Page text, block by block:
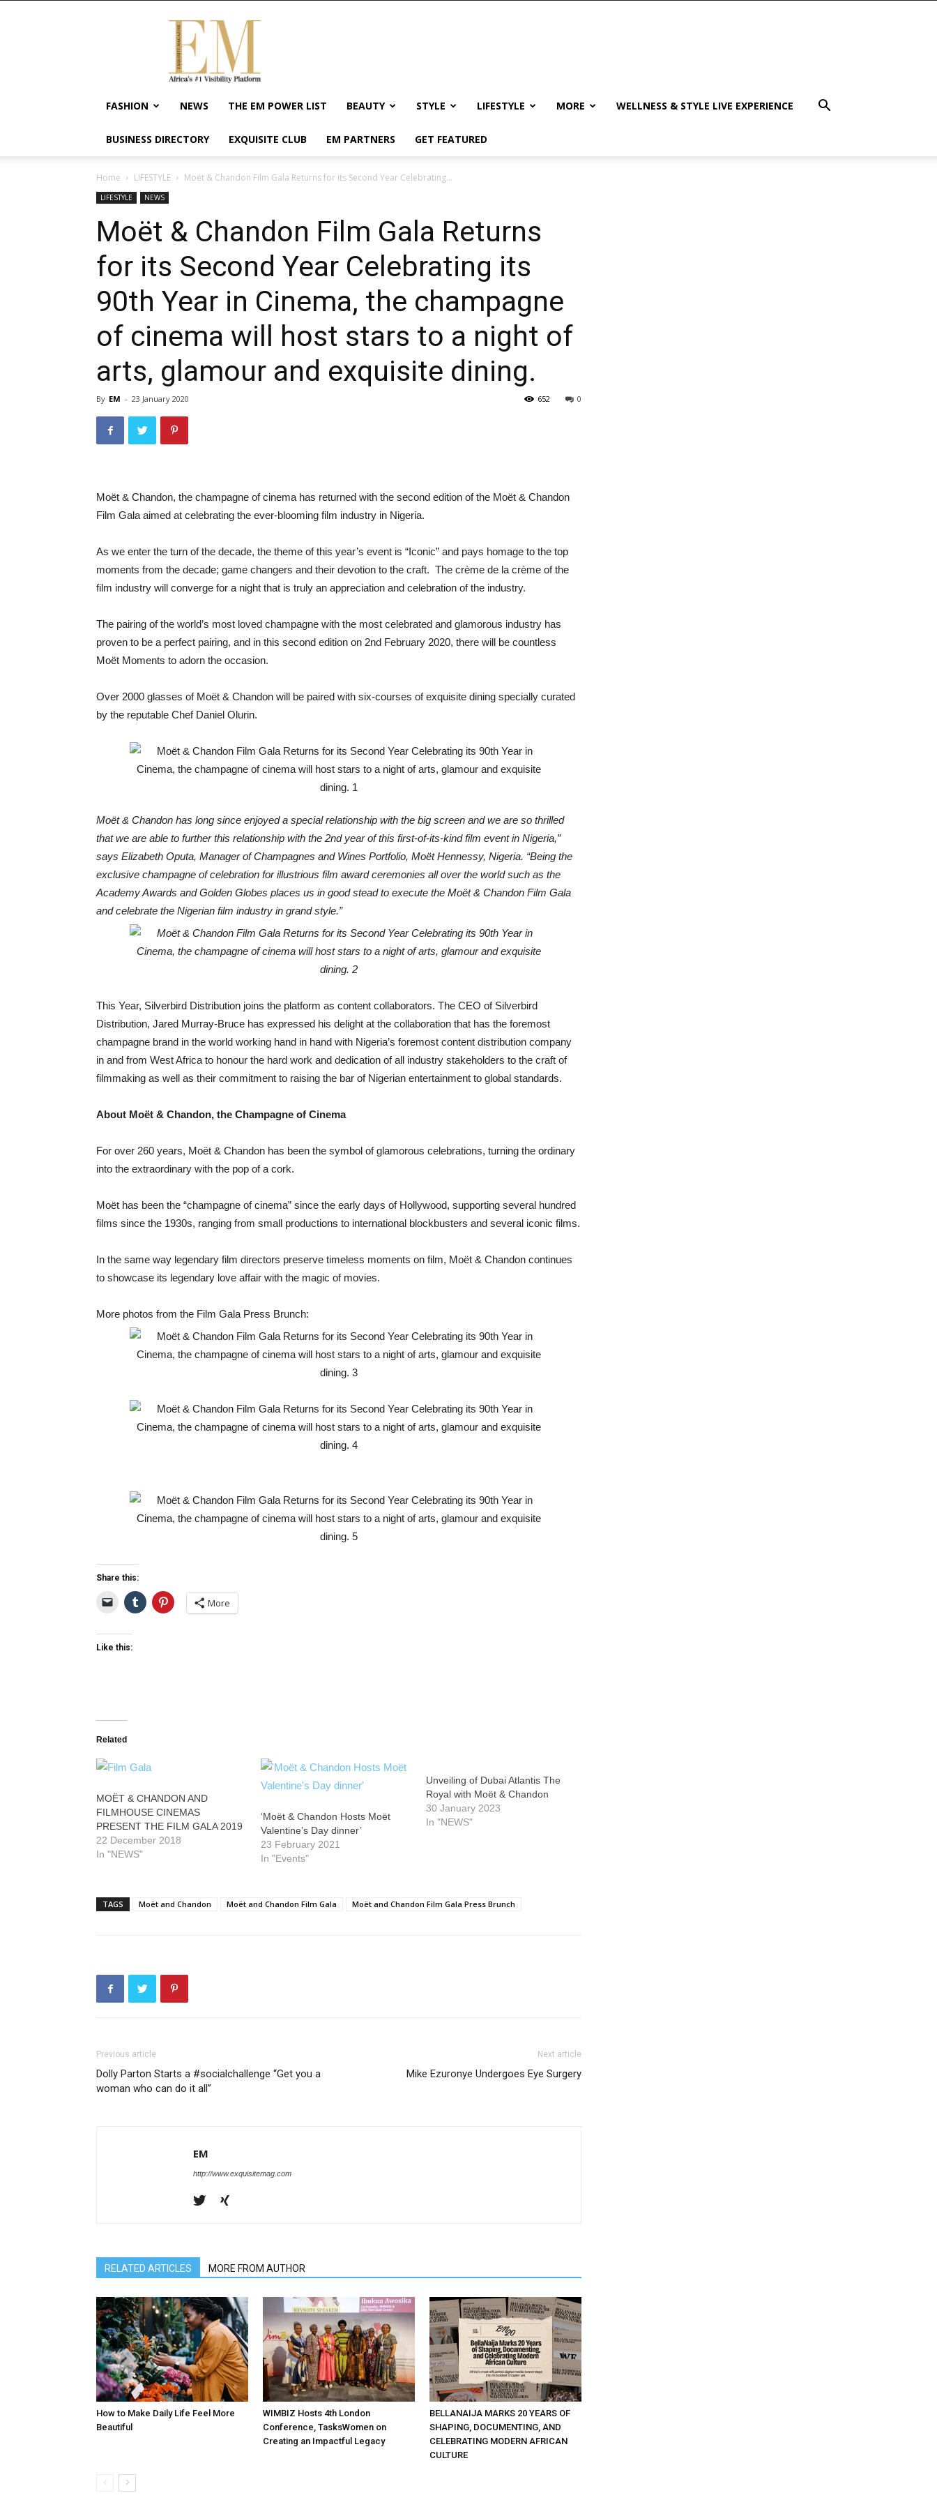
Exquisite
Magazine
Africa's
#1
Visibility
Wellness
Enterpreneurship
FASHION NEWS THE EM POWER LIST BEAUTY STYLE LIFESTYLE MORE WELLNESS & STYLE LIVE EXPERIENCE
BUSINESS DIRECTORY EXQUISITE CLUB EM PARTNERS GET FEATURED
Home LIFESTYLE Moët & Chandon Film Gala Returns for its Second Year Celebrating...
LIFESTYLE NEWS
Moët & Chandon Film Gala Returns
for its Second Year Celebrating its
90th Year in Cinema, the champagne
of cinema will host stars to a night of
arts, glamour and exquisite dining.
By EM - 23 January 2020 0
652
Moët & Chandon, the champagne of cinema has returned with the second edition of the Moët & Chandon
Film Gala aimed at celebrating the ever-blooming film industry in Nigeria.
As we enter the turn of the decade, the theme of this year’s event is “Iconic” and pays homage to the top
moments from the decade; game changers and their devotion to the craft. The crème de la crème of the
film industry will converge for a night that is truly an appreciation and celebration of the industry.
The pairing of the world’s most loved champagne with the most celebrated and glamorous industry has
proven to be a perfect pairing, and in this second edition on 2nd February 2020, there will be countless
Moët Moments to adorn the occasion.
Over 2000 glasses of Moët & Chandon will be paired with six-courses of exquisite dining specially curated
by the reputable Chef Daniel Olurin.
Moët & Chandon has long since enjoyed a special relationship with the big screen and we are so thrilled
that we are able to further this relationship with the 2nd year of this first-of-its-kind film event in Nigeria,”
says Elizabeth Oputa, Manager of Champagnes and Wines Portfolio, Moët Hennessy, Nigeria. “Being the
exclusive champagne of celebration for illustrious film award ceremonies all over the world such as the
Academy Awards and Golden Globes places us in good stead to execute the Moët & Chandon Film Gala
and celebrate the Nigerian film industry in grand style.”
This Year, Silverbird Distribution joins the platform as content collaborators. The CEO of Silverbird
Distribution, Jared Murray-Bruce has expressed his delight at the collaboration that has the foremost
champagne brand in the world working hand in hand with Nigeria’s foremost content distribution company
in and from West Africa to honour the hard work and dedication of all industry stakeholders to the craft of
filmmaking as well as their commitment to raising the bar of Nigerian entertainment to global standards.
About Moët & Chandon, the Champagne of Cinema
For over 260 years, Moët & Chandon has been the symbol of glamorous celebrations, turning the ordinary
into the extraordinary with the pop of a cork.
Moët has been the “champagne of cinema” since the early days of Hollywood, supporting several hundred
films since the 1930s, ranging from small productions to international blockbusters and several iconic films.
In the same way legendary film directors preserve timeless moments on film, Moët & Chandon continues
to showcase its legendary love affair with the magic of movies.
More photos from the Film Gala Press Brunch:
Share this:
More
Like this:
Related
MOËT & CHANDON AND
FILMHOUSE CINEMAS
PRESENT THE FILM GALA 2019
22 December 2018
In "NEWS"
‘Moët & Chandon Hosts Moët
Valentine’s Day dinner’
23 February 2021
In "Events"
Unveiling of Dubai Atlantis The
Royal with Moët & Chandon
30 January 2023
In "NEWS"
TAGS Moët and Chandon Moët and Chandon Film Gala Moët and Chandon Film Gala Press Brunch
Previous article
Dolly Parton Starts a #socialchallenge “Get you a
woman who can do it all”
Next article
Mike Ezuronye Undergoes Eye Surgery
EM
http://www.exquisitemag.com
RELATED ARTICLES MORE FROM AUTHOR
How to Make Daily Life Feel More
Beautiful
WIMBIZ Hosts 4th London
Conference, TasksWomen on
Creating an Impactful Legacy
BELLANAIJA MARKS 20 YEARS OF
SHAPING, DOCUMENTING, AND
CELEBRATING MODERN AFRICAN
CULTURE